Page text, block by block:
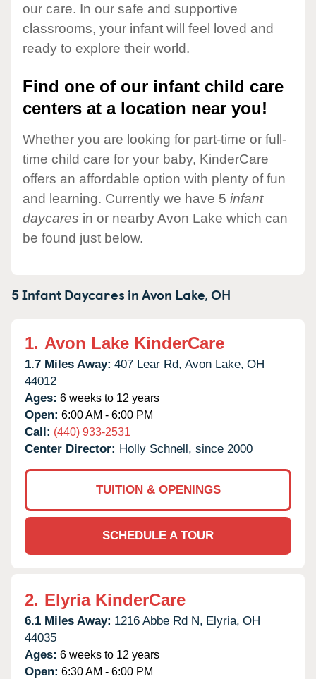
our care. In our safe and supportive
classrooms, your infant will feel loved and
ready to explore their world.
Find one of our infant child care
centers at a location near you!
Whether you are looking for part-time or full-
time child care for your baby, KinderCare
offers an affordable option with plenty of fun
and learning. Currently we have 5 infant
daycares in or nearby Avon Lake which can
be found just below.
5 Infant Daycares inAvon Lake,OH
1. Avon Lake KinderCare
1.7 Miles Away: 407 Lear Rd, Avon Lake, OH
44012
Ages: 6 weeks to 12 years
Open: 6:00 AM - 6:00 PM
Call: (440) 933-2531
Center Director: Holly Schnell, since 2000
TUITION & OPENINGS
SCHEDULE A TOUR
2. Elyria KinderCare
6.1 Miles Away: 1216 Abbe Rd N, Elyria, OH
44035
Ages: 6 weeks to 12 years
Open: 6:30 AM - 6:00 PM